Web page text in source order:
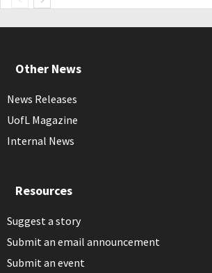
Other News
News Releases
UofL Magazine
Internal News
Resources
Suggest a story
Submit an email announcement
Submit an event